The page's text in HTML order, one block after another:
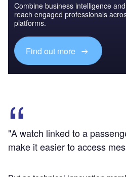
Combine business intelligence
reach engaged professionals
platforms.
Find out more
"A watch linked to a
make it easier to access